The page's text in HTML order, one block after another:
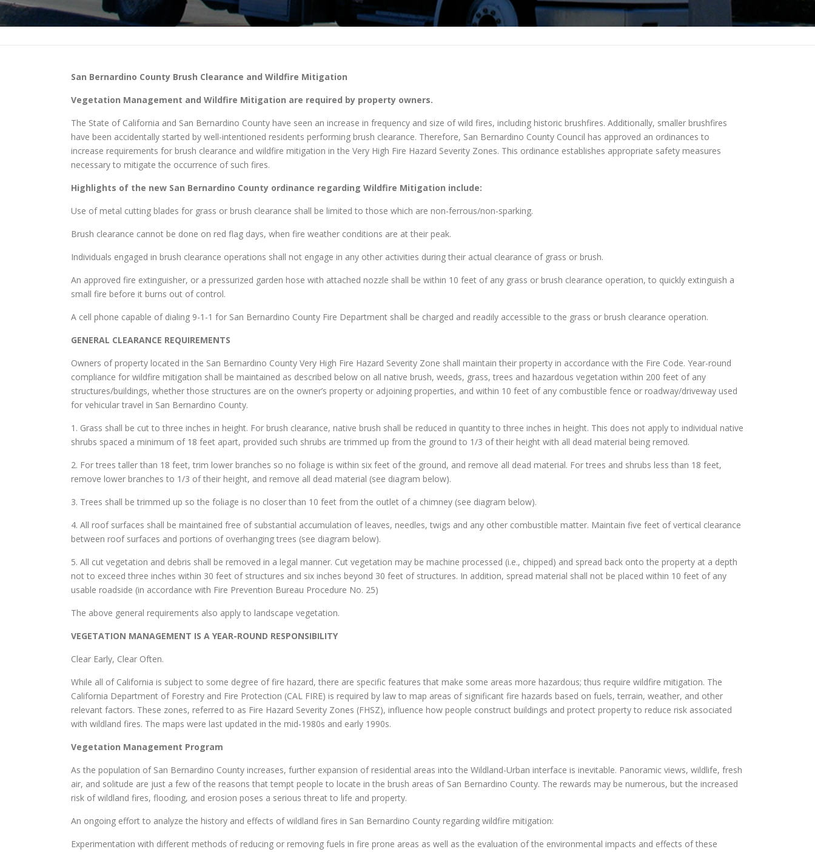
San Bernardino County Brush Clearance and Wildfire Mitigation
Vegetation Management and Wildfire Mitigation are required by property owners.
The State of California and San Bernardino County have seen an increase in frequency and size of wild fires, including historic brushfires. Additionally, smaller brushfires
have been accidentally started by well-intentioned residents performing brush clearance. Therefore, San Bernardino County Council has approved an ordinances to
increase requirements for brush clearance and wildfire mitigation in the Very High Fire Hazard Severity Zones. This ordinance establishes appropriate safety measures
necessary to mitigate the occurrence of such fires.
Highlights of the new San Bernardino County ordinance regarding Wildfire Mitigation include:
Use of metal cutting blades for grass or brush clearance shall be limited to those which are non-ferrous/non-sparking.
Brush clearance cannot be done on red flag days, when fire weather conditions are at their peak.
Individuals engaged in brush clearance operations shall not engage in any other activities during their actual clearance of grass or brush.
An approved fire extinguisher, or a pressurized garden hose with attached nozzle shall be within 10 feet of any grass or brush clearance operation, to quickly extinguish a
small fire before it burns out of control.
A cell phone capable of dialing 9-1-1 for San Bernardino County Fire Department shall be charged and readily accessible to the grass or brush clearance operation.
GENERAL CLEARANCE REQUIREMENTS
Owners of property located in the San Bernardino County Very High Fire Hazard Severity Zone shall maintain their property in accordance with the Fire Code. Year-round
compliance for wildfire mitigation shall be maintained as described below on all native brush, weeds, grass, trees and hazardous vegetation within 200 feet of any
structures/buildings, whether those structures are on the owner’s property or adjoining properties, and within 10 feet of any combustible fence or roadway/driveway used
for vehicular travel in San Bernardino County.
1. Grass shall be cut to three inches in height. For brush clearance, native brush shall be reduced in quantity to three inches in height. This does not apply to individual native
shrubs spaced a minimum of 18 feet apart, provided such shrubs are trimmed up from the ground to 1/3 of their height with all dead material being removed.
2. For trees taller than 18 feet, trim lower branches so no foliage is within six feet of the ground, and remove all dead material. For trees and shrubs less than 18 feet,
remove lower branches to 1/3 of their height, and remove all dead material (see diagram below).
3. Trees shall be trimmed up so the foliage is no closer than 10 feet from the outlet of a chimney (see diagram below).
4. All roof surfaces shall be maintained free of substantial accumulation of leaves, needles, twigs and any other combustible matter. Maintain five feet of vertical clearance
between roof surfaces and portions of overhanging trees (see diagram below).
5. All cut vegetation and debris shall be removed in a legal manner. Cut vegetation may be machine processed (i.e., chipped) and spread back onto the property at a depth
not to exceed three inches within 30 feet of structures and six inches beyond 30 feet of structures. In addition, spread material shall not be placed within 10 feet of any
usable roadside (in accordance with Fire Prevention Bureau Procedure No. 25)
The above general requirements also apply to landscape vegetation.
VEGETATION MANAGEMENT IS A YEAR-ROUND RESPONSIBILITY
Clear Early, Clear Often.
While all of California is subject to some degree of fire hazard, there are specific features that make some areas more hazardous; thus require wildfire mitigation. The
California Department of Forestry and Fire Protection (CAL FIRE) is required by law to map areas of significant fire hazards based on fuels, terrain, weather, and other
relevant factors. These zones, referred to as Fire Hazard Severity Zones (FHSZ), influence how people construct buildings and protect property to reduce risk associated
with wildland fires. The maps were last updated in the mid-1980s and early 1990s.
Vegetation Management Program
As the population of San Bernardino County increases, further expansion of residential areas into the Wildland-Urban interface is inevitable. Panoramic views, wildlife, fresh
air, and solitude are just a few of the reasons that tempt people to locate in the brush areas of San Bernardino County. The rewards may be numerous, but the increased
risk of wildland fires, flooding, and erosion poses a serious threat to life and property.
An ongoing effort to analyze the history and effects of wildland fires in San Bernardino County regarding wildfire mitigation:
Experimentation with different methods of reducing or removing fuels in fire prone areas as well as the evaluation of the environmental impacts and effects of these